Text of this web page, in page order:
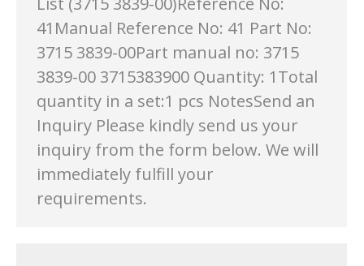
41Manual Reference No: 41 Part No:
3715 3839-00Part manual no: 3715
3839-00 3715383900 Quantity: 1Total
quantity in a set:1 pcs NotesSend an
Inquiry Please kindly send us your
inquiry from the form below. We will
immediately fulfill your
requirements.